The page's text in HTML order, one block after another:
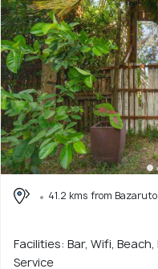
41.2 kms from Bazaruto
Facilities: Bar, Wifi,
Service